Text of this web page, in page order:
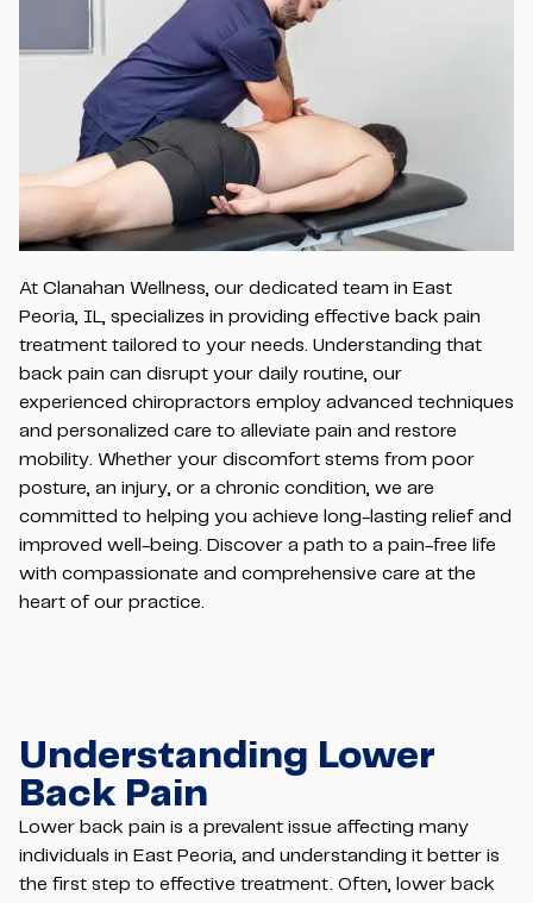
At Clanahan Wellness, our dedicated team in East
Peoria, IL, specializes in providing effective back pain
treatment tailored to your needs. Understanding that
back pain can disrupt your daily routine, our
experienced chiropractors employ advanced techniques
and personalized care to alleviate pain and restore
mobility. Whether your discomfort stems from poor
posture, an injury, or a chronic condition, we are
committed to helping you achieve long-lasting relief and
improved well-being. Discover a path to a pain-free life
with compassionate and comprehensive care at the
heart of our practice.
Understanding Lower
Back Pain
Lower back pain is a prevalent issue affecting many
individuals in East Peoria, and understanding it better is
the first step to effective treatment. Often, lower back